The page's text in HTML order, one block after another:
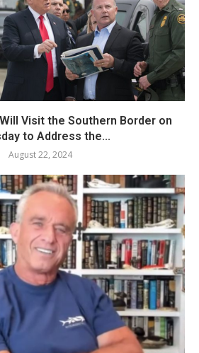
Visit the Southern Border on
to Address the...
August 22, 2024